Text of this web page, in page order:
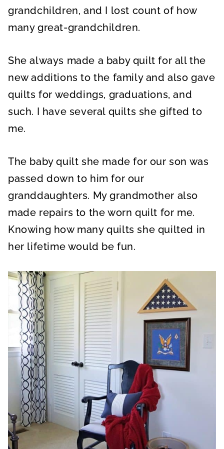
grandchildren, and I lost count of how
many great-grandchildren.
She always made a baby quilt for all the
new additions to the family and also gave
quilts for weddings, graduations, and
such. I have several quilts she gifted to
me.
The baby quilt she made for our son was
passed down to him for our
granddaughters. My grandmother also
made repairs to the worn quilt for me.
Knowing how many quilts she quilted in
her lifetime would be fun.